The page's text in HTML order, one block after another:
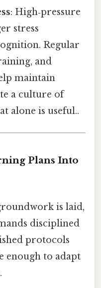
: High‑pressure
stress
Regular
and
maintain
a culture of
alone is useful..
Plans Into
is laid,
disciplined
protocols
enough to adapt